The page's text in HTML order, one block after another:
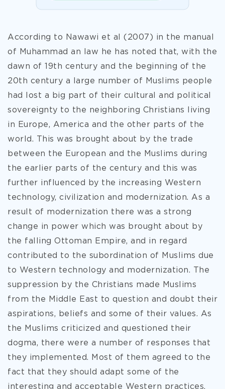
According to Nawawi et al (2007) in the manual
of Muhammad an law he has noted that, with the
dawn of 19th century and the beginning of the
20th century a large number of Muslims people
had lost a big part of their cultural and political
sovereignty to the neighboring Christians living
in Europe, America and the other parts of the
world. This was brought about by the trade
between the European and the Muslims during
the earlier parts of the century and this was
further influenced by the increasing Western
technology, civilization and modernization. As a
result of modernization there was a strong
change in power which was brought about by
the falling Ottoman Empire, and in regard
contributed to the subordination of Muslims due
to Western technology and modernization. The
suppression by the Christians made Muslims
from the Middle East to question and doubt their
aspirations, beliefs and some of their values. As
the Muslims criticized and questioned their
dogma, there were a number of responses that
they implemented. Most of them agreed to the
fact that they should adapt some of the
interesting and acceptable Western practices,